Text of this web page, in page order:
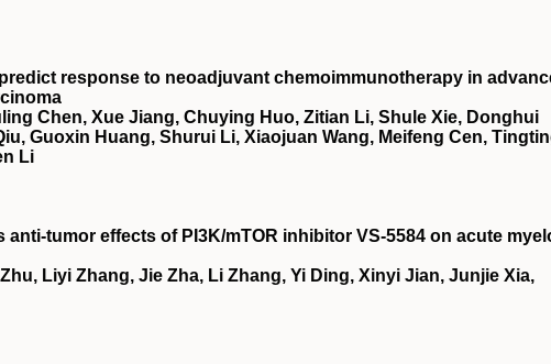
response to neoadjuvant chemoimmunotherapy in
Chen, Xue Jiang, Chuying Huo, Zitian Li, Shule Xie, Donghui
Guoxin Huang, Shurui Li, Xiaojuan Wang, Meifeng Cen,
Li
anti‐tumor effects of PI3K/mTOR inhibitor VS‐5584 on acute
Liyi Zhang, Jie Zha, Li Zhang, Yi Ding, Xinyi Jian, Junjie Xia,